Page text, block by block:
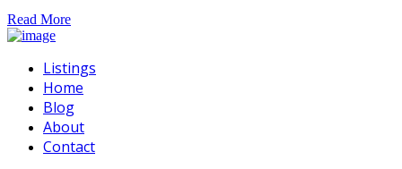
Read More
Listings
Home
Blog
About
Contact